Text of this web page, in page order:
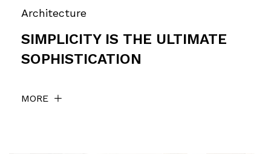
Architecture
SIMPLICITY IS THE ULTIMATE
SOPHISTICATION
MORE